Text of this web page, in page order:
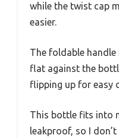
while the twist cap
easier.
The foldable
flat against the
flipping up for easy
This bottle fits into
leakproof, so I